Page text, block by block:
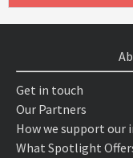
Get in touch
Our Partners
How we support our
What Spotlight